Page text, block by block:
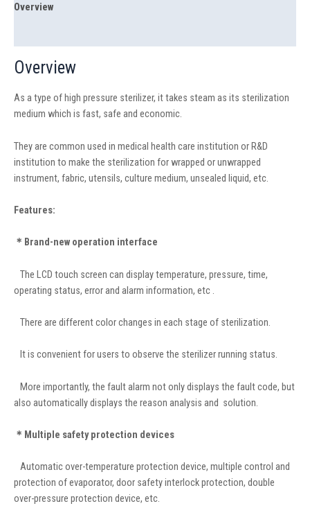
Overview
Overview
As a type of high pressure sterilizer, it takes steam as its sterilization
medium which is fast, safe and economic.
They are common used in medical health care institution or R&D
institution to make the sterilization for wrapped or unwrapped
instrument, fabric, utensils, culture medium, unsealed liquid, etc.
Features:
＊Brand-new operation interface
The LCD touch screen can display temperature, pressure, time,
operating status, error and alarm information, etc .
There are different color changes in each stage of sterilization.
It is convenient for users to observe the sterilizer running status.
More importantly, the fault alarm not only displays the fault code, but
also automatically displays the reason analysis and solution.
＊Multiple safety protection devices
Automatic over-temperature protection device, multiple control and
protection of evaporator, door safety interlock protection, double
over-pressure protection device, etc.